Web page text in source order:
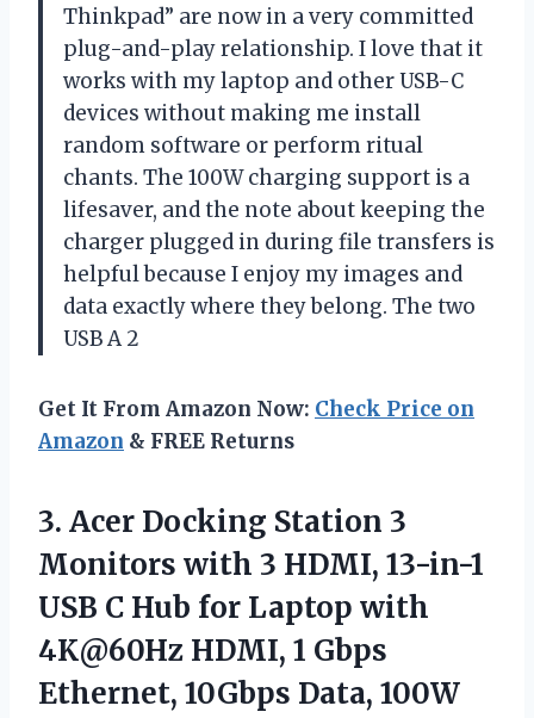
Thinkpad” are now in a very committed
plug-and-play relationship. I love that it
works with my laptop and other USB-C
devices without making me install
random software or perform ritual
chants. The 100W charging support is a
lifesaver, and the note about keeping the
charger plugged in during file transfers is
helpful because I enjoy my images and
data exactly where they belong. The two
USB A 2
Get It From Amazon Now: Check Price on
Amazon & FREE Returns
3. Acer Docking Station 3
Monitors with 3 HDMI, 13-in-1
USB C Hub for Laptop with
4K@60Hz HDMI, 1 Gbps
Ethernet, 10Gbps Data, 100W